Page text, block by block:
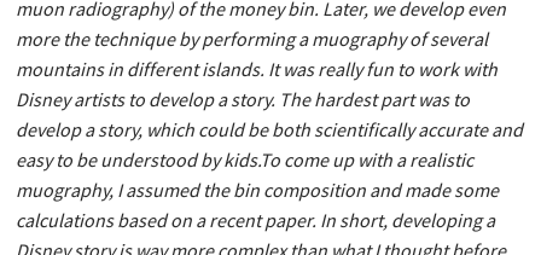
muon radiography) of the money bin. Later, we develop even
more the technique by performing a muography of several
mountains in different islands. It was really fun to work with
Disney artists to develop a story. The hardest part was to
develop a story, which could be both scientifically accurate and
easy to be understood by kids.To come up with a realistic
muography, I assumed the bin composition and made some
calculations based on a recent paper. In short, developing a